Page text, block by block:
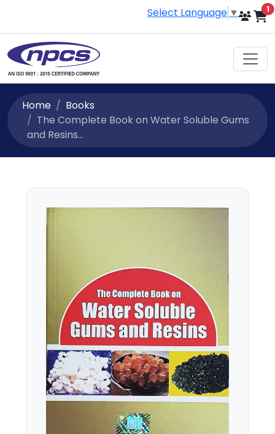
Select Language ▼ 1
Home
Books
The Complete Book on Water Soluble Gums
and Resins...